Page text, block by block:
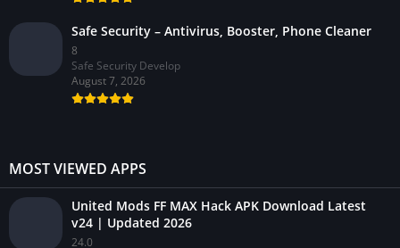
Safe Security – Antivirus, Booster, Phone Cleaner
8
Safe Security Develop
August 7, 2026
MOST VIEWED APPS
United Mods FF MAX Hack APK Download Latest
v24 | Updated 2026
24.0